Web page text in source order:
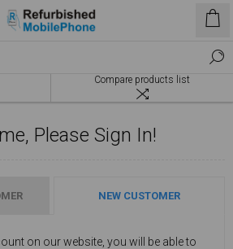
Compare products list
Please Sign In!
NEW CUSTOMER
on our website, you will be able to